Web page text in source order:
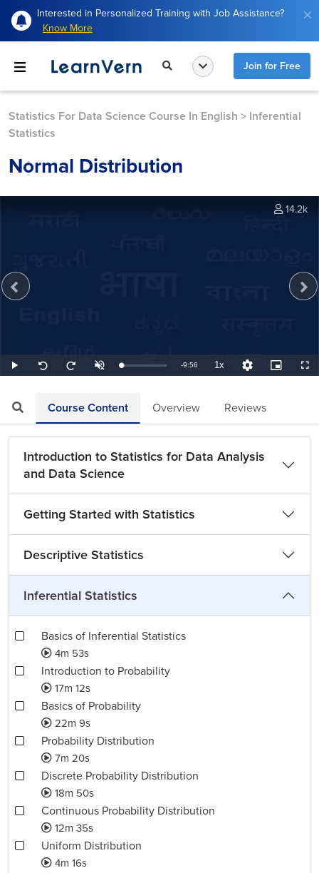
Interested in Personalized Training with Job Assistance?
Know More
Join for Free
Statistics For Data Science Course In English > Inferential
Statistics
Normal Distribution
Play
Seek
back
Seek
forward
UnmuteLoaded:
1.68%
Remaining
-9:56 1xPlayback
Rate
Quality
Levels
Picture-
in-
14.2k
Course Content Overview Reviews
Introduction to Statistics for Data Analysis
and Data Science
Getting Started with Statistics
Descriptive Statistics
Inferential Statistics
Basics of Inferential Statistics
4m 53s
Introduction to Probability
17m 12s
Basics of Probability
22m 9s
Probability Distribution
7m 20s
Discrete Probability Distribution
18m 50s
Continuous Probability Distribution
12m 35s
Uniform Distribution
4m 16s